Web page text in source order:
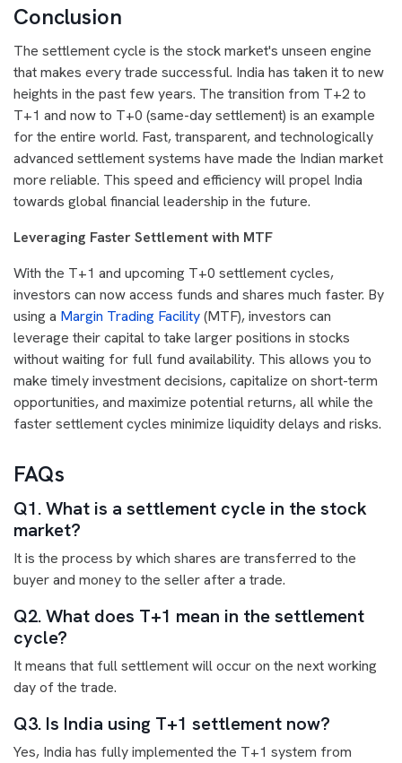
Conclusion
The settlement cycle is the stock market's unseen engine
that makes every trade successful. India has taken it to new
heights in the past few years. The transition from T+2 to
T+1 and now to T+0 (same-day settlement) is an example
for the entire world. Fast, transparent, and technologically
advanced settlement systems have made the Indian market
more reliable. This speed and efficiency will propel India
towards global financial leadership in the future.
Leveraging Faster Settlement with MTF
With the T+1 and upcoming T+0 settlement cycles,
investors can now access funds and shares much faster. By
using a Margin Trading Facility(MTF), investors can
leverage their capital to take larger positions in stocks
without waiting for full fund availability. This allows you to
make timely investment decisions, capitalize on short-term
opportunities, and maximize potential returns, all while the
faster settlement cycles minimize liquidity delays and risks.
FAQs
Q1. What is a settlement cycle in the stock
market?
It is the process by which shares are transferred to the
buyer and money to the seller after a trade.
Q2. What does T+1 mean in the settlement
cycle?
It means that full settlement will occur on the next working
day of the trade.
Q3. Is India using T+1 settlement now?
Yes, India has fully implemented the T+1 system from